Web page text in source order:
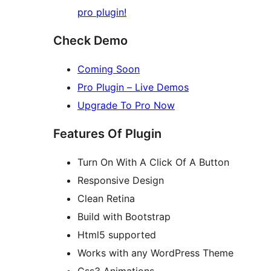
pro plugin!
Check Demo
Coming Soon
Pro Plugin – Live Demos
Upgrade To Pro Now
Features Of Plugin
Turn On With A Click Of A Button
Responsive Design
Clean Retina
Build with Bootstrap
Html5 supported
Works with any WordPress Theme